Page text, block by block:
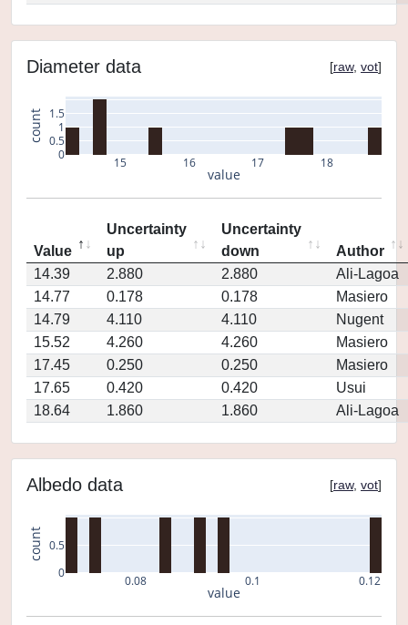
Diameter data [raw, vot]
15 16 17 18
0
0.5
1
1.5
value
count
Value
Uncertainty
up
Uncertainty
down
Author
14.39
2.880 2.880
Ali-Lagoa
14.77
0.178 0.178
Masiero
14.79
4.110 4.110
Nugent
15.52
4.260 4.260
Masiero
17.45
0.250 0.250
Masiero
17.65
0.420 0.420
Usui
18.64
1.860 1.860 Ali-Lagoa
Albedo data [raw, vot]
0.08 0.1 0.12
0
0.5
value
count